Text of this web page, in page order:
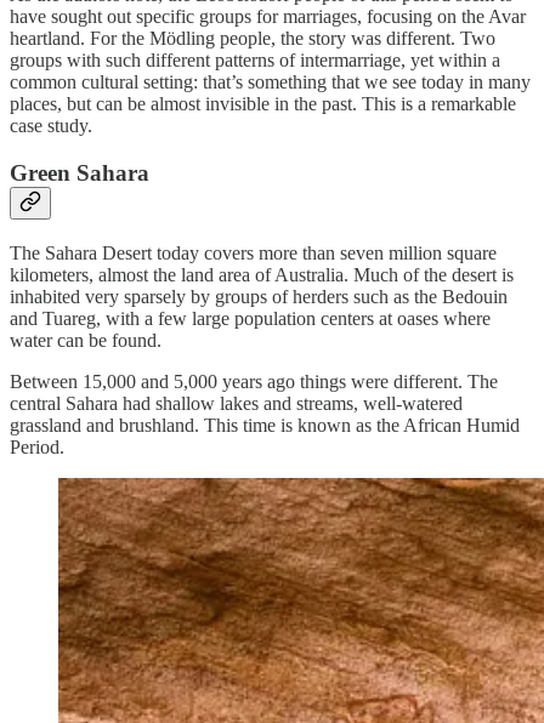
have sought out specific groups for marriages, focusing on the Avar
heartland. For the Mödling people, the story was different. Two
groups with such different patterns of intermarriage, yet within a
common cultural setting: that’s something that we see today in many
places, but can be almost invisible in the past. This is a remarkable
case study.
Green Sahara
The Sahara Desert today covers more than seven million square
kilometers, almost the land area of Australia. Much of the desert is
inhabited very sparsely by groups of herders such as the Bedouin
and Tuareg, with a few large population centers at oases where
water can be found.
Between 15,000 and 5,000 years ago things were different. The
central Sahara had shallow lakes and streams, well-watered
grassland and brushland. This time is known as the African Humid
Period.